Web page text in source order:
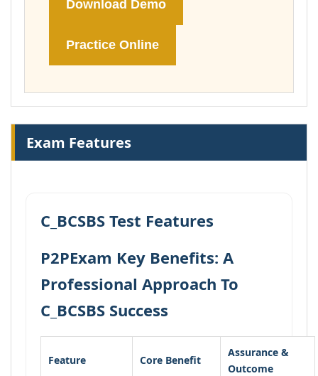
Download Demo
Practice Online
Exam Features
C_BCSBS Test Features
P2PExam Key Benefits: A
Professional Approach To
C_BCSBS Success
Feature Core Benefit
Assurance &
Outcome